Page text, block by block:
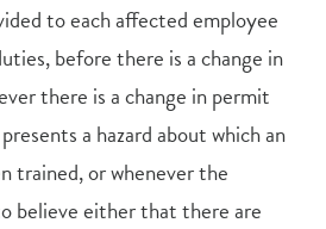
to each affected employee
before there is a change in
there is a change in permit
a hazard about which an
trained, or whenever the
believe either that there are